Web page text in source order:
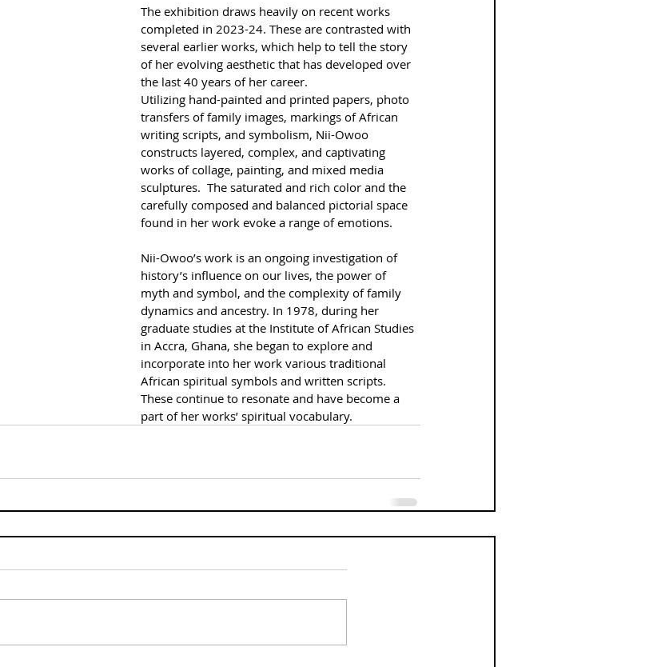
The exhibition draws heavily on recent works
completed in 2023-24. These are contrasted with
several earlier works, which help to tell the story
of her evolving aesthetic that has developed over
the last 40 years of her career.
Utilizing hand-painted and printed papers, photo
transfers of family images, markings of African
writing scripts, and symbolism, Nii-Owoo
constructs layered, complex, and captivating
works of collage, painting, and mixed media
sculptures.  The saturated and rich color and the
carefully composed and balanced pictorial space
found in her work evoke a range of emotions.
Nii-Owoo’s work is an ongoing investigation of
history’s influence on our lives, the power of
myth and symbol, and the complexity of family
dynamics and ancestry. In 1978, during her
graduate studies at the Institute of African Studies
in Accra, Ghana, she began to explore and
incorporate into her work various traditional
African spiritual symbols and written scripts.
These continue to resonate and have become a
part of her works’ spiritual vocabulary.